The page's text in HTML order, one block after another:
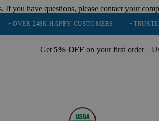
you have questions, please contact your
HAPPY CUSTOMERS • TRUSTED BY NASA,
Get 5% OFF on your first order |